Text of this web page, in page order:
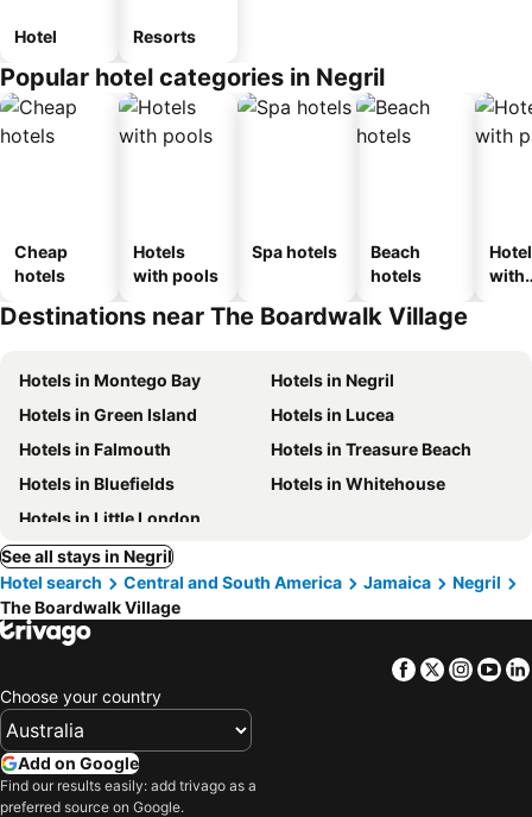
Hotel Resorts
Popular hotel categories in Negril
Cheap
hotels
Hotels
with pools
Spa hotels
Beach
hotels
with
Destinations near The Boardwalk Village
Hotels in Montego Bay
Hotels in Negril
Hotels in Green Island
Hotels in Lucea
Hotels in Falmouth
Hotels in Treasure Beach
Hotels in Bluefields
Hotels in Whitehouse
Hotels in Little London
See all stays in Negril
Hotel search
Central and South America Jamaica
Negril
The Boardwalk Village
Facebook
Twitter
Choose your country
Add on Google
Find our results easily: add trivago as a
preferred source on Google.